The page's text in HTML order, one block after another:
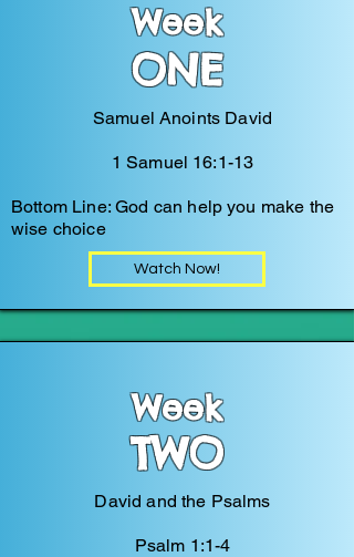
Week
ONE
Samuel Anoints David
1 Samuel 16:1-13
Bottom Line: God can help you make the
wise choice
Watch Now!
Week
TWO
David and the Psalms
Psalm 1:1-4